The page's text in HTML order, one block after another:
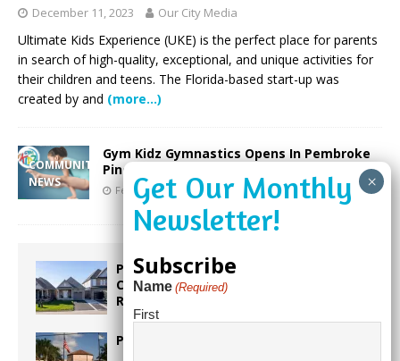
December 11, 2023 Our City Media
Ultimate Kids Experience (UKE) is the perfect place for parents
in search of high-quality, exceptional, and unique activities for
their children and teens. The Florida-based start-up was
created by and (more…)
COMMUNITY
NEWS
Gym Kidz Gymnastics Opens In Pembroke
Pines
February 13, 2019 Our City Media
Proposed Homestead Expansion Will
Cut Weston Tax Bills, And city
Revenue
Pines Senior Center Expands Its Reach
Subscribe
Name (Required)
First